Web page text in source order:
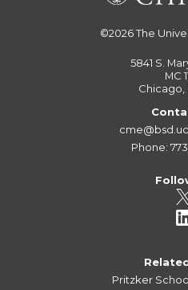
©2026The
5841 S.
MC
Chicago,
Phone:
Pritzker